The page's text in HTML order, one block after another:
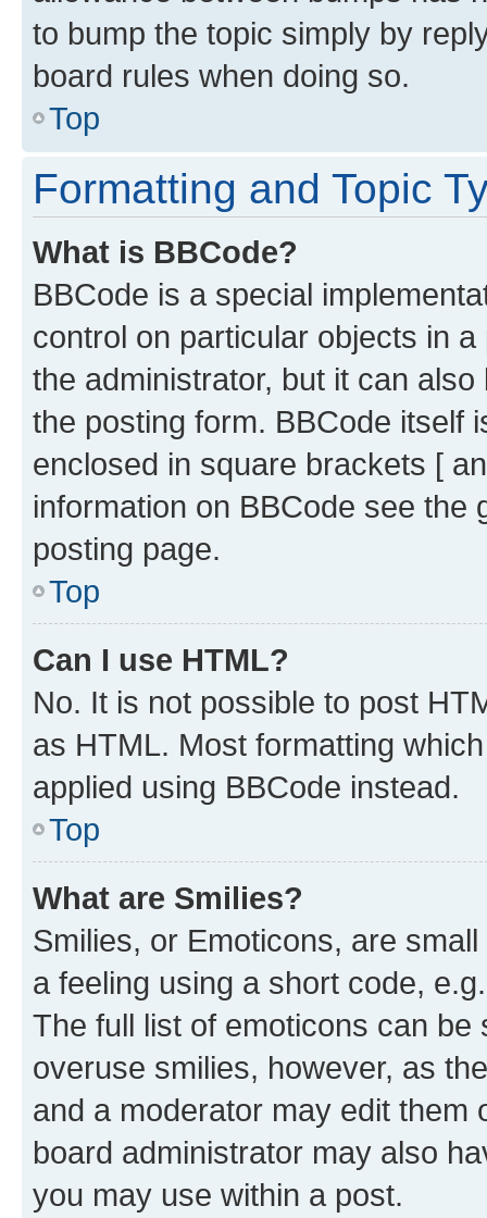
to bump the topic simply by
board rules when doing so.
Top
Formatting and Topic
What is BBCode?
BBCode is a special
control on particular objects in
the administrator, but it can
the posting form. BBCode itself
enclosed in square brackets [
information on BBCode see
posting page.
Top
Can I use HTML?
No. It is not possible to post
as HTML. Most formatting
applied using BBCode instead.
Top
What are Smilies?
Smilies, or Emoticons, are
a feeling using a short code,
The full list of emoticons can
overuse smilies, however, as
and a moderator may edit them
board administrator may also
you may use within a post.